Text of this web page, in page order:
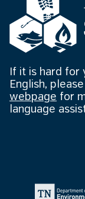
If it is hard for
English,
webpage for
language